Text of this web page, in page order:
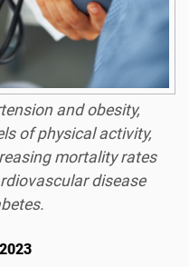
and obesity,
of physical activity,
mortality rates
disease